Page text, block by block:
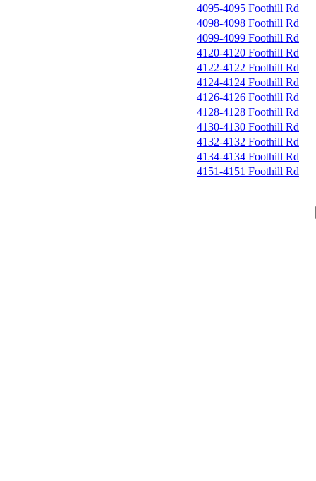
4095-4095 Foothill Rd
4098-4098 Foothill Rd
4099-4099 Foothill Rd
4120-4120 Foothill Rd
4122-4122 Foothill Rd
4124-4124 Foothill Rd
4126-4126 Foothill Rd
4128-4128 Foothill Rd
4130-4130 Foothill Rd
4132-4132 Foothill Rd
4134-4134 Foothill Rd
4151-4151 Foothill Rd